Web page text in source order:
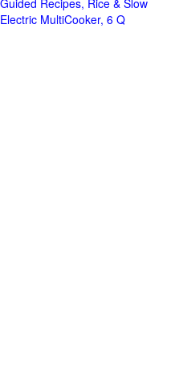
Guided Recipes, Rice & Slow
Electric MultiCooker, 6 Q